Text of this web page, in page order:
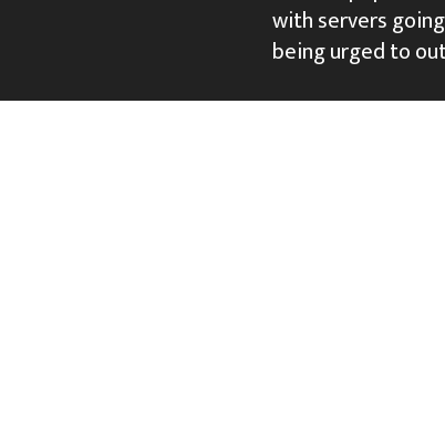
with servers
being urged to